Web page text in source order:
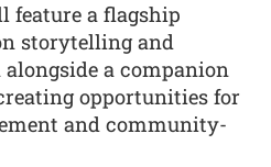
feature a flagship
storytelling and
a companion
opportunities for
and community-